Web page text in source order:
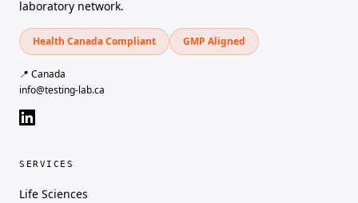
laboratory network.
Health Canada Compliant GMP Aligned
📍 Canada
info@testing-lab.ca
SERVICES
Life Sciences